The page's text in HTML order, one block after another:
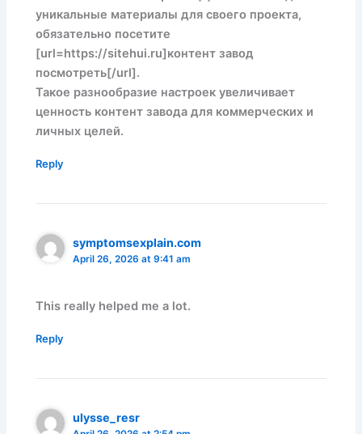
уникальные материалы для своего проекта,
обязательно посетите
[url=https://sitehui.ru]контент завод
посмотреть[/url].
Такое разнообразие настроек увеличивает
ценность контент завода для коммерческих и
личных целей.
Reply
symptomsexplain.com
April 26, 2026 at 9:41 am
This really helped me a lot.
Reply
ulysse_resr